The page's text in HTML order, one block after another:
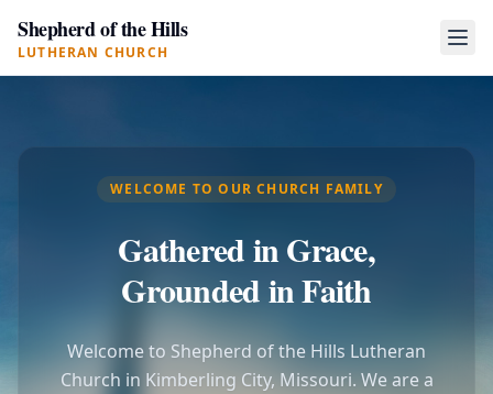
Shepherd of the Hills
LUTHERAN CHURCH
WELCOME TO OUR CHURCH FAMILY
Gathered in Grace,
Grounded in Faith
Welcome to Shepherd of the Hills Lutheran
Church in Kimberling City, Missouri. We are a